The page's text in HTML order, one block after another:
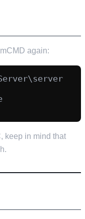
again:
keep in mind that